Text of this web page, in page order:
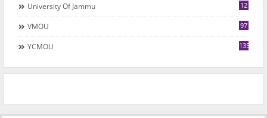
University Of Jammu 12
VMOU 97
YCMOU 135